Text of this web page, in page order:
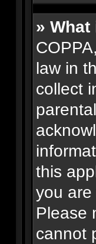
» What
law in
collect
this
you
Please
cannot